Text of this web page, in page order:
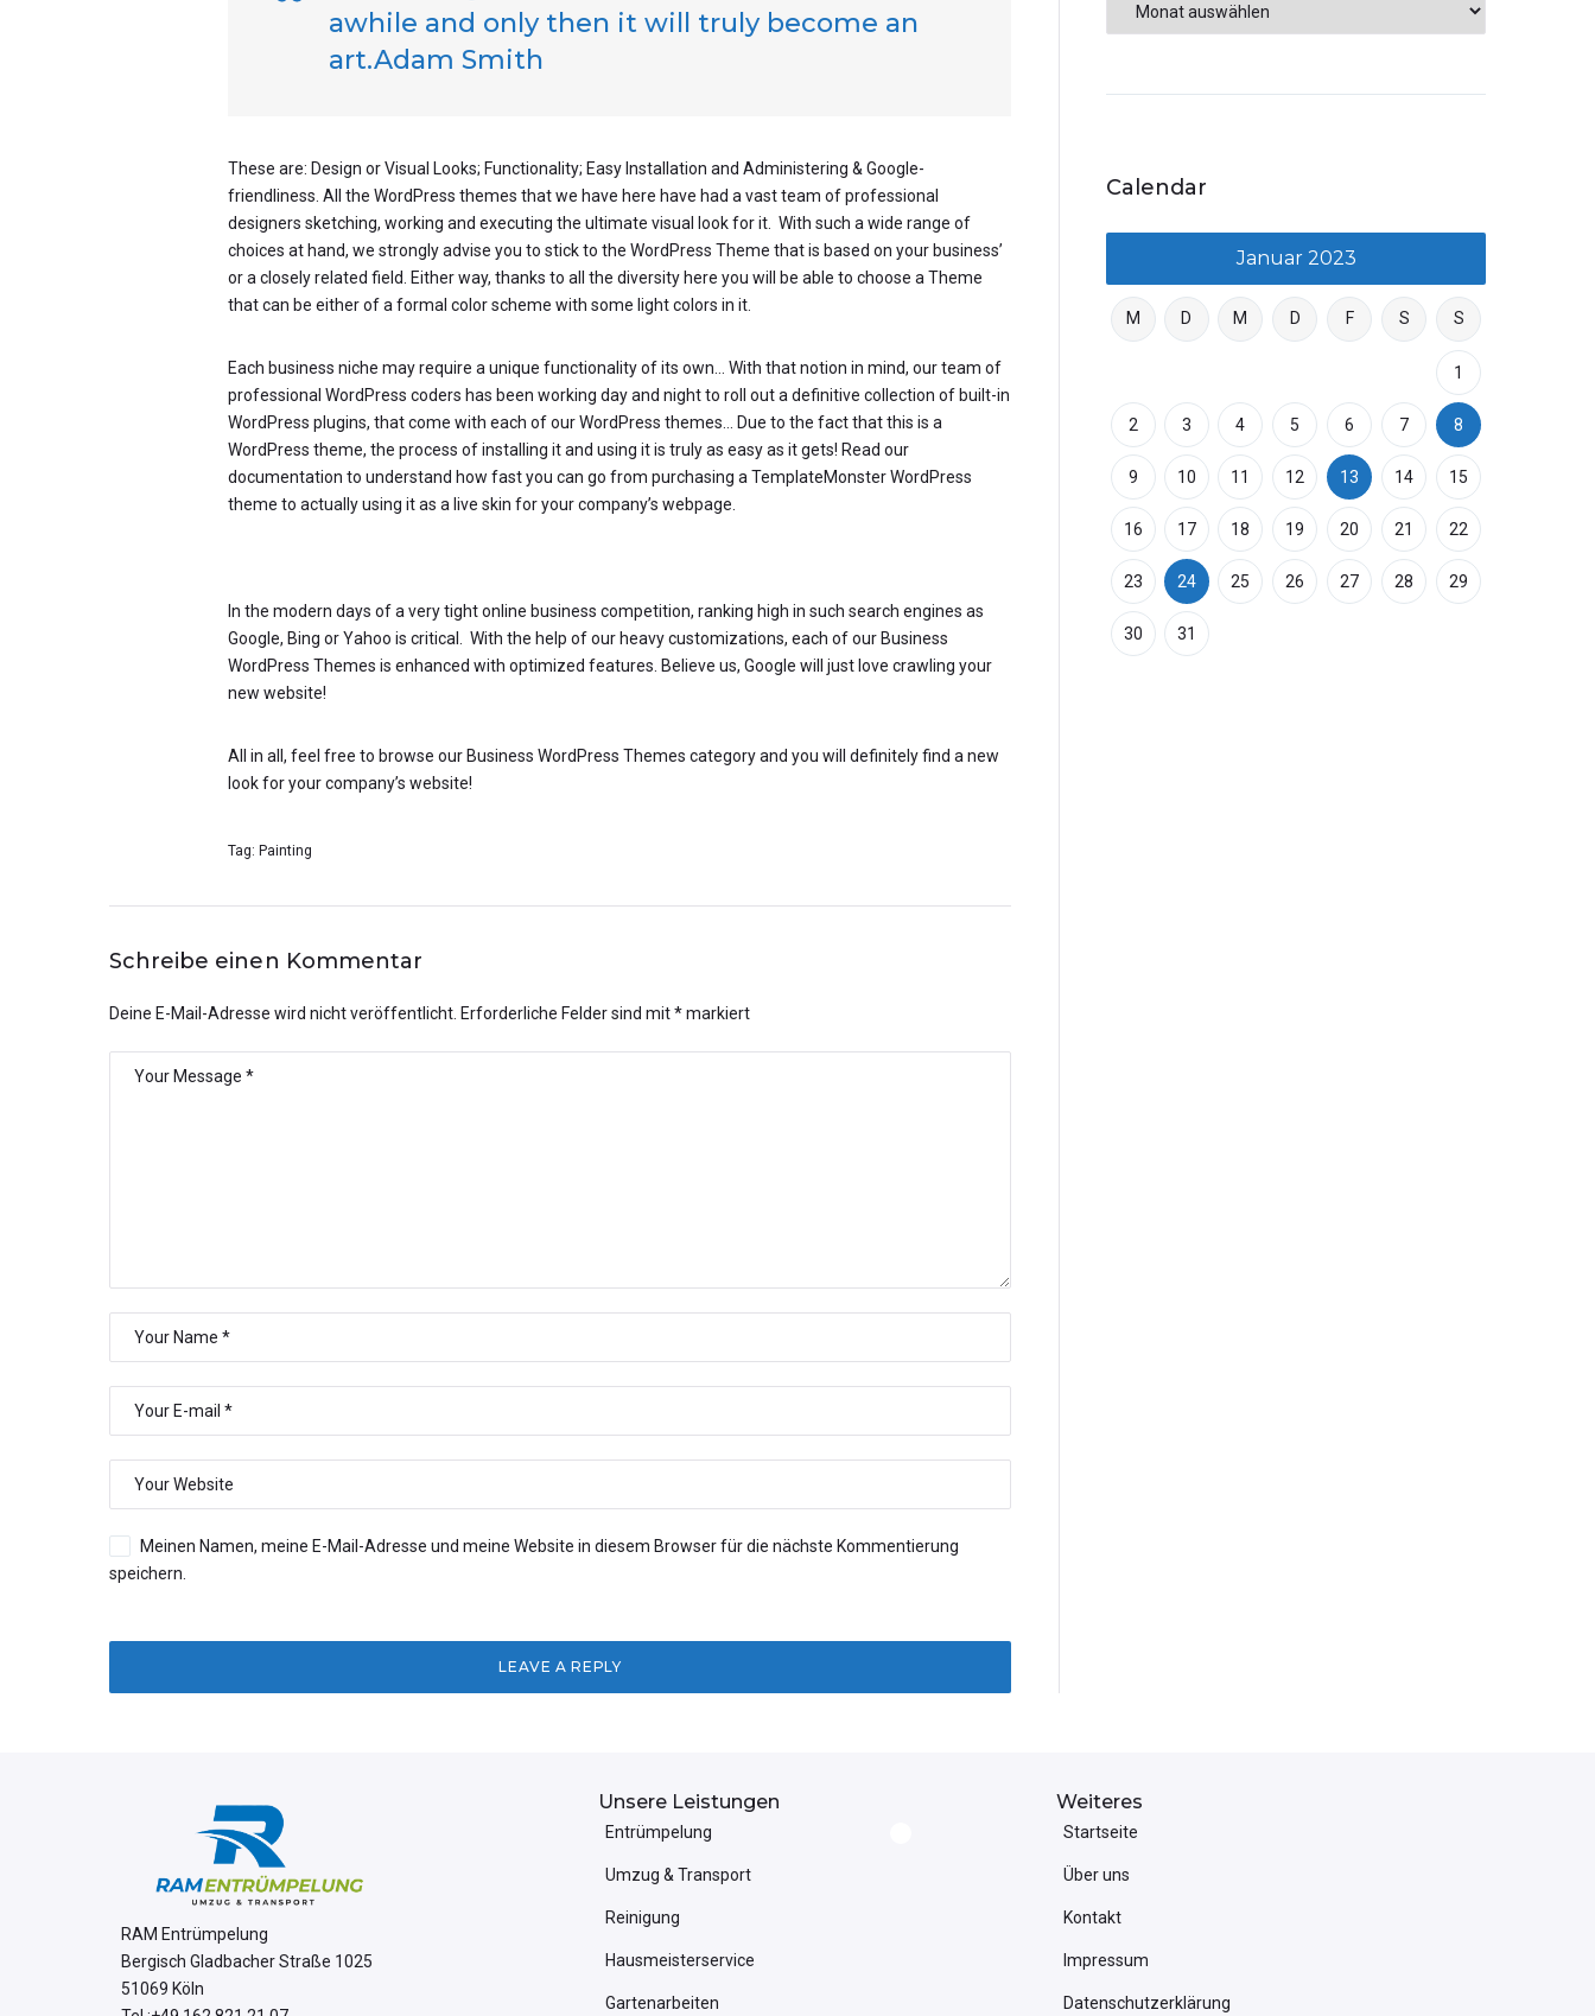
awhile and only then it will truly become an
art.Adam Smith
These are: Design or Visual Looks; Functionality; Easy Installation and Administering & Google-
friendliness. All the WordPress themes that we have here have had a vast team of professional
designers sketching, working and executing the ultimate visual look for it. With such a wide range of
choices at hand, we strongly advise you to stick to the WordPress Theme that is based on your business’
or a closely related field. Either way, thanks to all the diversity here you will be able to choose a Theme
that can be either of a formal color scheme with some light colors in it.
Each business niche may require a unique functionality of its own… With that notion in mind, our team of
professional WordPress coders has been working day and night to roll out a definitive collection of built-in
WordPress plugins, that come with each of our WordPress themes… Due to the fact that this is a
WordPress theme, the process of installing it and using it is truly as easy as it gets! Read our
documentation to understand how fast you can go from purchasing a TemplateMonster WordPress
theme to actually using it as a live skin for your company’s webpage.
In the modern days of a very tight online business competition, ranking high in such search engines as
Google, Bing or Yahoo is critical. With the help of our heavy customizations, each of our Business
WordPress Themes is enhanced with optimized features. Believe us, Google will just love crawling your
new website!
All in all, feel free to browse our Business WordPress Themes category and you will definitely find a new
look for your company’s website!
Tag: Painting
Schreibe einen Kommentar
Deine E-Mail-Adresse wird nicht veröffentlicht. Erforderliche Felder sind mit*markiert
Meinen Namen, meine E-Mail-Adresse und meine Website in diesem Browser für die nächste Kommentierung
speichern.
Calendar
Januar 2023
M D M D F S S
1
2 3 4 5 6 7 8
9 10 11 12 13 14 15
16 17 18 19 20 21 22
23 24 25 26 27 28 29
30 31
RAM Entrümpelung
Bergisch Gladbacher Straße 1025
51069 Köln
Unsere Leistungen
Entrümpelung
Umzug & Transport
Reinigung
Hausmeisterservice
Gartenarbeiten
Weiteres
Startseite
Über uns
Kontakt
Impressum
Datenschutzerklärung